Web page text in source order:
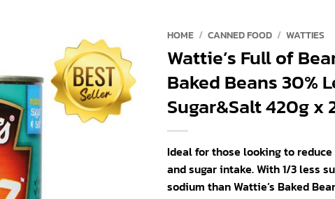
Add to
wishlist
HOME / CANNED FOOD / WATTIES
Wattie’s Full of
Baked Beans 30%
Sugar&Salt 420g x
Ideal for those looking to
and sugar intake. With 1/3 less
sodium than Wattie’s Baked